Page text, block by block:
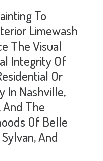
To
Limewash
The Visual
Integrity Of
Or
In Nashville,
And The
Of Belle
And